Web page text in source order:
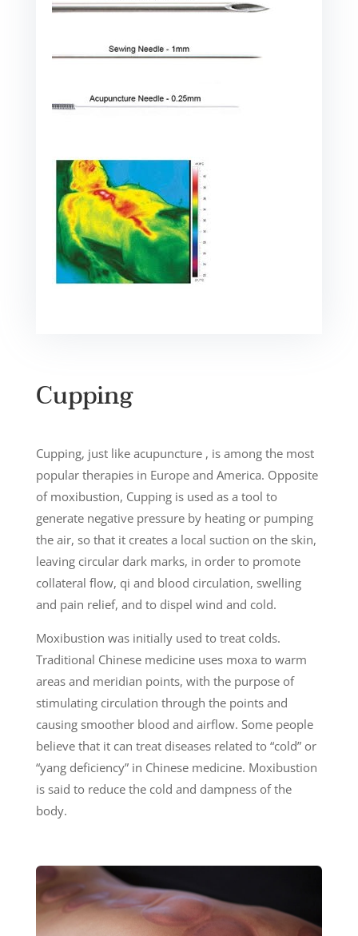
Cupping
Cupping, just like acupuncture , is among the most
popular therapies in Europe and America. Opposite
of moxibustion, Cupping is used as a tool to
generate negative pressure by heating or pumping
the air, so that it creates a local suction on the skin,
leaving circular dark marks, in order to promote
collateral flow, qi and blood circulation, swelling
and pain relief, and to dispel wind and cold.
Moxibustion was initially used to treat colds.
Traditional Chinese medicine uses moxa to warm
areas and meridian points, with the purpose of
stimulating circulation through the points and
causing smoother blood and airflow. Some people
believe that it can treat diseases related to “cold” or
“yang deficiency” in Chinese medicine. Moxibustion
is said to reduce the cold and dampness of the
body.